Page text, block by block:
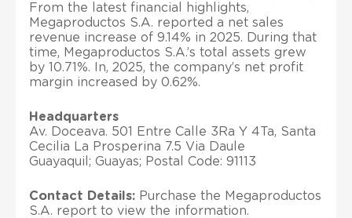
From the latest financial highlights,
Megaproductos S.A. reported a net sales
revenue increase of 9.14% in 2025. During that
time, Megaproductos S.A.’s total assets grew
by 10.71%. In, 2025, the company’s net profit
margin increased by 0.62%.
Headquarters
Av. Doceava. 501 Entre Calle 3Ra Y 4Ta, Santa
Cecilia La Prosperina 7.5 Via Daule
Guayaquil; Guayas; Postal Code: 91113
Contact Details: Purchase the Megaproductos
S.A. report to view the information.